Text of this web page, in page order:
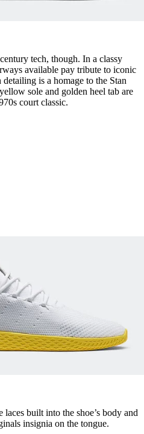
tech, though. In a classy
available pay tribute to iconic
is a homage to the Stan
sole and golden heel tab are
court classic.
built into the shoe’s body and
insignia on the tongue.